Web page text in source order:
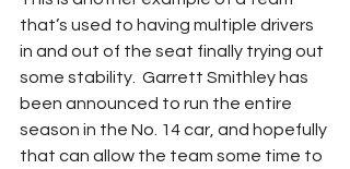
that’s used to having multiple drivers
in and out of the seat finally trying out
some stability.  Garrett Smithley has
been announced to run the entire
season in the No. 14 car, and hopefully
that can allow the team some time to